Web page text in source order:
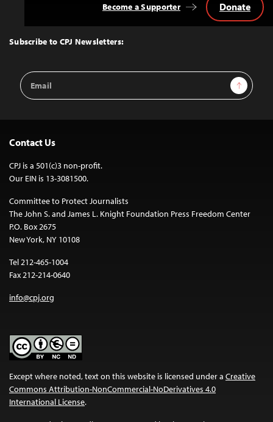
Top
Subscribe to CPJ Newsletters:
Email
Address
Sign Up
Become a Supporter Donate
Contact Us
CPJ is a 501(c)3 non-profit.
Our EIN is 13-3081500.
Committee to Protect Journalists
The John S. and James L. Knight Foundation Press Freedom Center
P.O. Box 2675
New York, NY 10108
Tel 212-465-1004
Fax 212-214-0640
info@cpj.org
Except where noted, text on this website is licensed under a Creative
Commons Attribution-NonCommercial-NoDerivatives 4.0
International License.